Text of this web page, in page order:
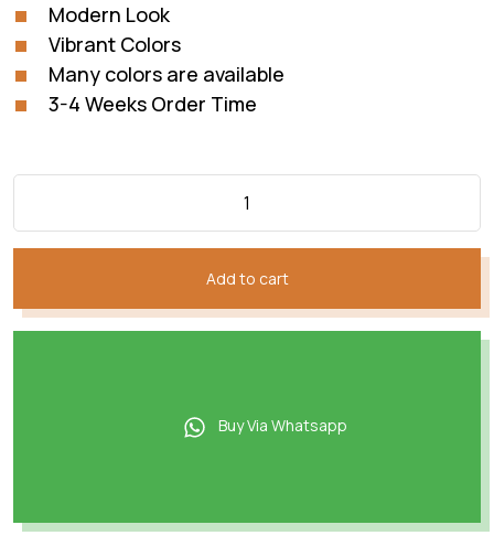
Modern Look
Vibrant Colors
Many colors are available
3-4 Weeks Order Time
Add to cart
Buy Via Whatsapp